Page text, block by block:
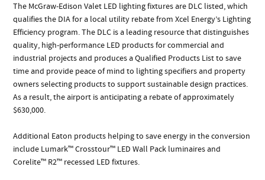
The McGraw-Edison Valet LED lighting fixtures are DLC listed, which
qualifies the DIA for a local utility rebate from Xcel Energy’s Lighting
Efficiency program. The DLC is a leading resource that distinguishes
quality, high-performance LED products for commercial and
industrial projects and produces a Qualified Products List to save
time and provide peace of mind to lighting specifiers and property
owners selecting products to support sustainable design practices.
As a result, the airport is anticipating a rebate of approximately
$630,000.
Additional Eaton products helping to save energy in the conversion
include Lumark™ Crosstour™ LED Wall Pack luminaires and
Corelite™ R2™ recessed LED fixtures.